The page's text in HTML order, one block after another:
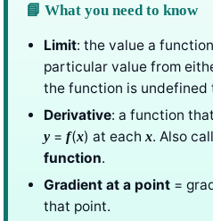
📘 What you need to know
Limit: the value a
particular value from
the function is undefined
Derivative: a function
y =f(x) at each x. Also
function.
Gradient at a point =
that point.